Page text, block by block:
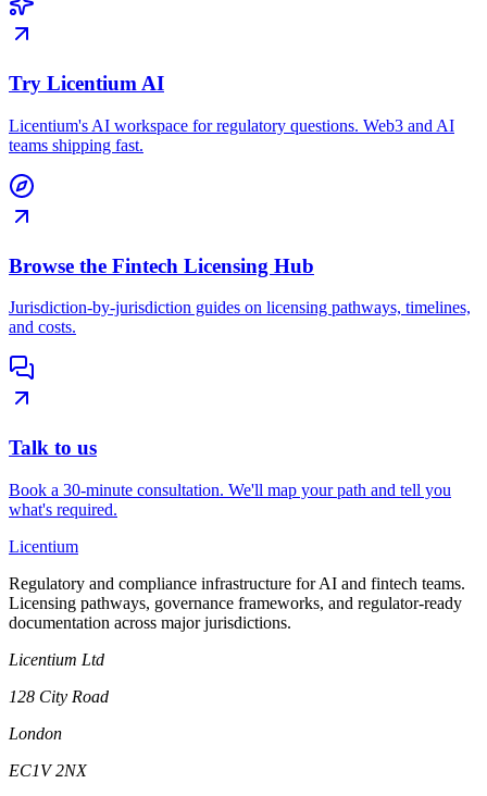
Try Licentium AI
Licentium's AI workspace for regulatory questions. Web3 and AI
teams shipping fast.
Browse the Fintech Licensing Hub
Jurisdiction-by-jurisdiction guides on licensing pathways, timelines,
and costs.
Talk to us
Book a 30-minute consultation. We'll map your path and tell you
what's required.
Licentium
Regulatory and compliance infrastructure for AI and fintech teams.
Licensing pathways, governance frameworks, and regulator-ready
documentation across major jurisdictions.
Licentium Ltd
128 City Road
London
EC1V 2NX